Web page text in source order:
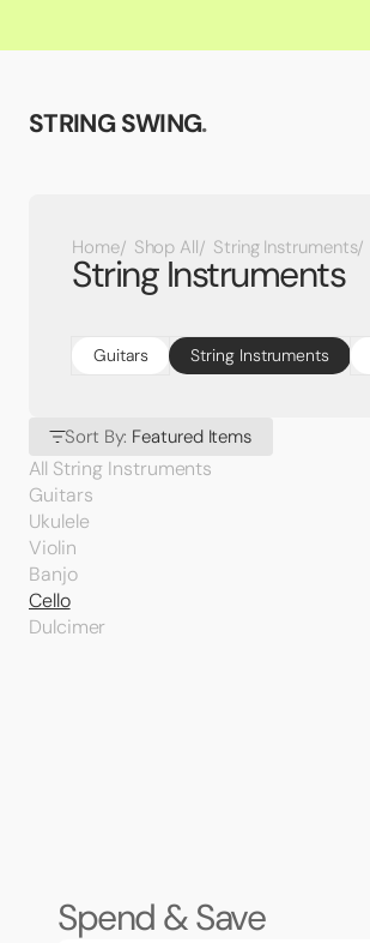
STRING SWING.
Home Shop All String Instruments
String Instruments
Guitars String Instruments
Sort By: Featured Items
All String Instruments
Guitars
Ukulele
Violin
Banjo
Cello
Dulcimer
Spend & Save